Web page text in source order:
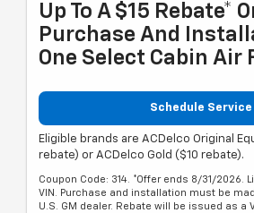
Up To A $15 Rebate*
Purchase And
One Select Cabin Air
Schedule Service
Eligible brands are ACDelco Original
rebate) or ACDelco Gold ($10 rebate).
Coupon Code: 314. *Offer ends 8/31/2026.
VIN. Purchase and installation must be
U.S. GM dealer. Rebate will be issued as a